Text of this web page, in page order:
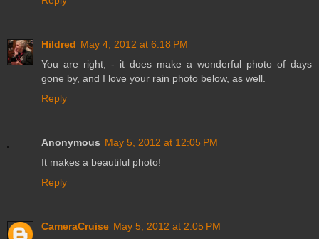
Hildred May 4, 2012 at 6:18 PM
You are right, - it does make a wonderful photo of days
gone by, and I love your rain photo below, as well.
Reply
Anonymous May 5, 2012 at 12:05 PM
It makes a beautiful photo!
Reply
CameraCruise May 5, 2012 at 2:05 PM